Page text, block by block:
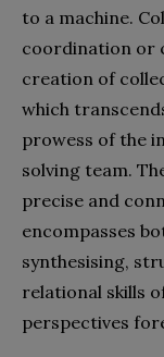
to a machine.
coordination or
creation of
which
prowess of the
solving team.
precise and
encompasses
synthesising,
relational skills
perspectives